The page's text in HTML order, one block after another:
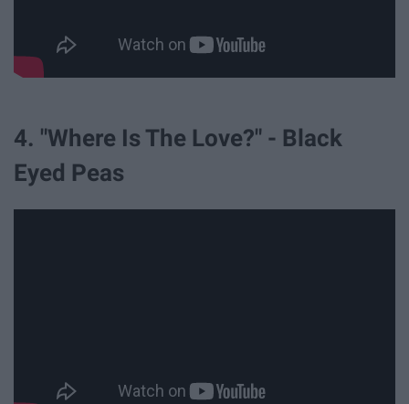
4. "Where Is The Love?" - Black
Eyed Peas